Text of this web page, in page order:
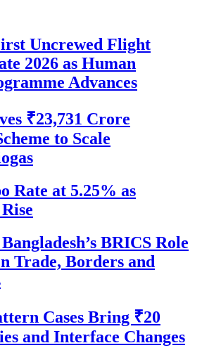
Uncrewed Flight
2026 as Human
Advances
₹23,731 Crore
to Scale
Rate at 5.25% as
BRICS Role
Trade, Borders and
Cases Bring ₹20
and Interface Changes